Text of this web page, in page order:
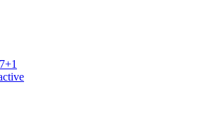
+1